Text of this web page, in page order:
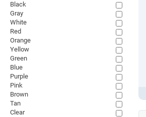
Black
Gray
White
Red
Orange
Yellow
Green
Blue
Purple
Pink
Brown
Tan
Clear